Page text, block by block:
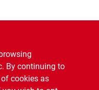
By continuing to
cookies as